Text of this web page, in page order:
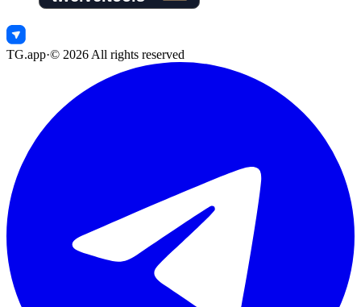
TG.app·© 2026 All rights reserved